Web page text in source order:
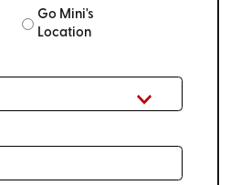
Go Mini's
Location